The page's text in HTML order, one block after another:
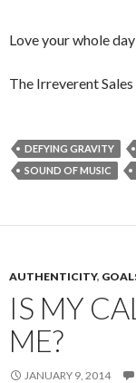
Love your whole
The Irreverent
DEFYING GRAVITY
SOUND OF MUSIC
AUTHENTICITY,
IS MY
ME?
JANUARY 9, 2014